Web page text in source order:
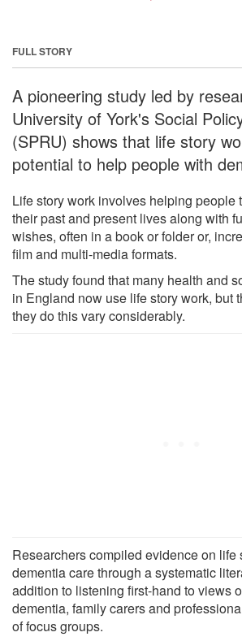
FULL STORY
A pioneering study led by
University of York's Social
(SPRU) shows that life story
potential to help people with
Life story work involves helping people
their past and present lives along with
wishes, often in a book or folder or,
film and multi-media formats.
The study found that many health and
in England now use life story work, but
they do this vary considerably.
Researchers compiled evidence on life
dementia care through a systematic
addition to listening first-hand to views
dementia, family carers and
of focus groups.